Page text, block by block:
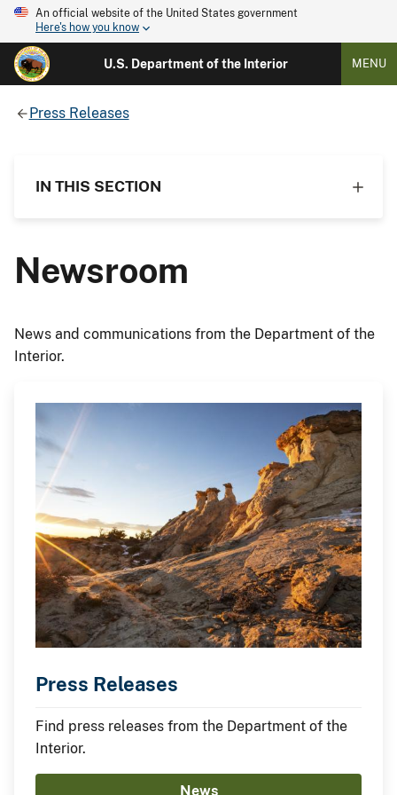
An official website of the United States government
Here's how you know
U.S. Department of the Interior MENU
Press Releases
IN THIS SECTION
Newsroom
News and communications from the Department of the
Interior.
Press Releases
Find press releases from the Department of the
Interior.
News